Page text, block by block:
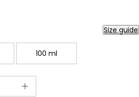
Size guide
100 ml